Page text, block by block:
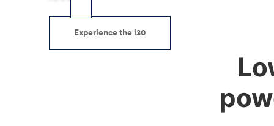
Experience the i30